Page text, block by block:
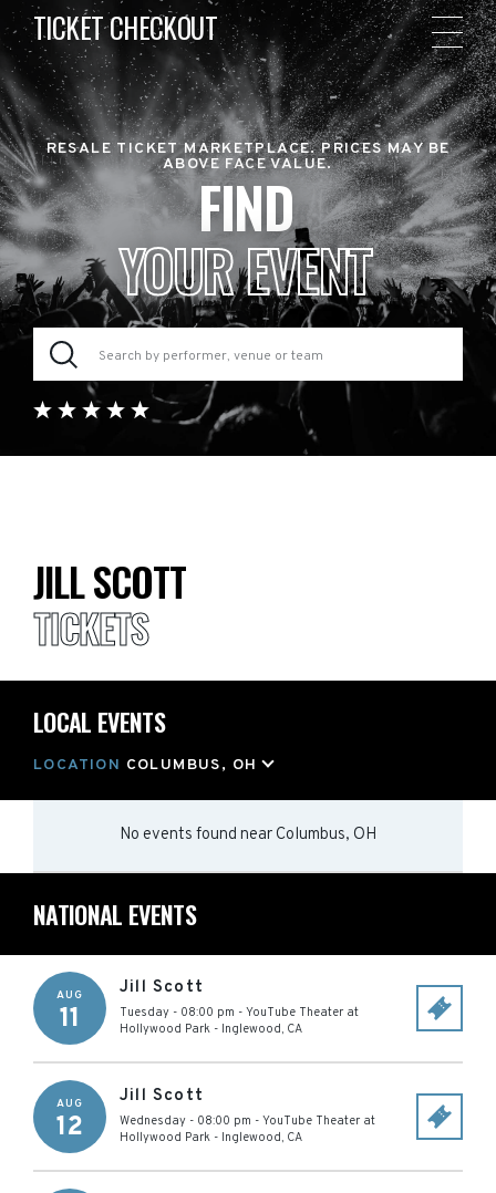
TICKET CHECKOUT
RESALE TICKET MARKETPLACE. PRICES MAY BE
ABOVE FACE VALUE.
FIND
YOUR EVENT
JILL SCOTT
TICKETS
LOCAL EVENTS
LOCATION COLUMBUS, OH
No events found near Columbus, OH
NATIONAL EVENTS
AUG
11
Jill Scott
Tuesday - 08:00 pm - YouTube Theater at
Hollywood Park - Inglewood, CA
AUG
12
Jill Scott
Wednesday - 08:00 pm - YouTube Theater at
Hollywood Park - Inglewood, CA